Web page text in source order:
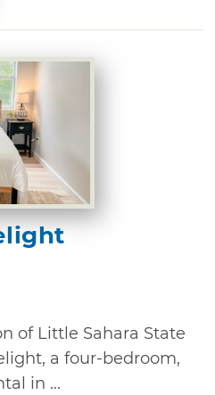
of Little Sahara State
a four-bedroom,
in ...